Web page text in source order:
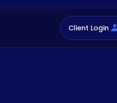
Client Login